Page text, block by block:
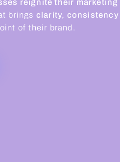
reignite their marketing
brings clarity, consistency
of their brand.